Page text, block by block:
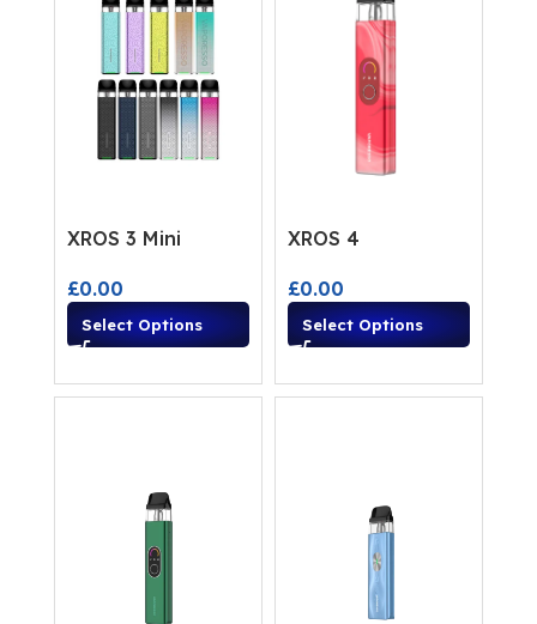
XROS 3 Mini
£0.00
Select Options
XROS 4
£0.00
Select Options